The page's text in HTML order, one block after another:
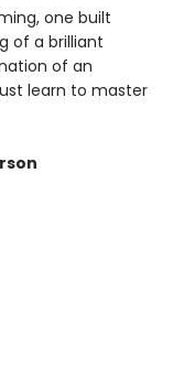
one built
of a brilliant
of an
learn to master